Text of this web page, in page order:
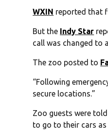
WXIN reported that
But the Indy Star
call was changed to
The zoo posted to
“Following
secure locations.”
Zoo guests were
to go to their cars